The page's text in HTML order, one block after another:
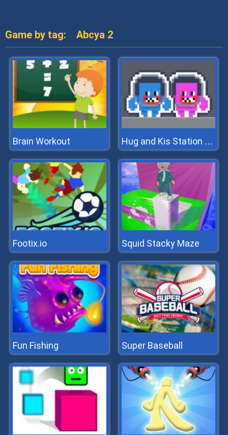
Game by tag: Abcya 2
Brain Workout Hug and Kis Station Escape
Footix.io Squid Stacky Maze
Fun Fishing Super Baseball